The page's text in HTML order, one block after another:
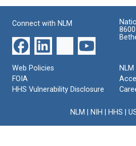
Connect with NLM
Web Policies
FOIA
HHS Vulnerability Disclosure
NLM NIH HHS